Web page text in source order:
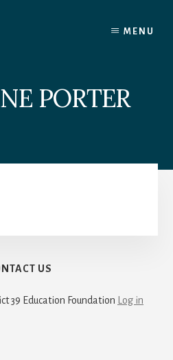
MENU
PORTER
US
39 Education Foundation Log in